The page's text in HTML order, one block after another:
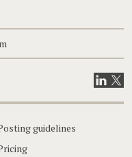
VisitVisit
guidelines